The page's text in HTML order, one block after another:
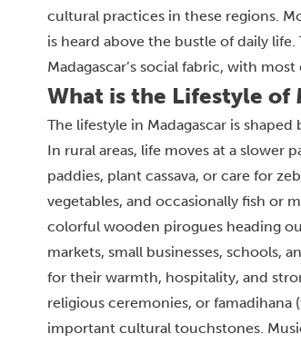
cultural practices in these regions.
is heard above the bustle of daily
Madagascar’s social fabric, with
What is the Lifestyle of
The lifestyle in Madagascar is
In rural areas, life moves at a slower
paddies, plant cassava, or care for
vegetables, and occasionally fish or
colorful wooden pirogues heading
markets, small businesses, schools,
for their warmth, hospitality, and
religious ceremonies, or
important cultural touchstones.